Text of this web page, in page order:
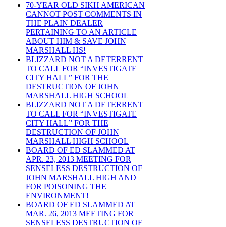
70-YEAR OLD SIKH AMERICAN
CANNOT POST COMMENTS IN
THE PLAIN DEALER
PERTAINING TO AN ARTICLE
ABOUT HIM & SAVE JOHN
MARSHALL HS!
BLIZZARD NOT A DETERRENT
TO CALL FOR “INVESTIGATE
CITY HALL” FOR THE
DESTRUCTION OF JOHN
MARSHALL HIGH SCHOOL
BLIZZARD NOT A DETERRENT
TO CALL FOR “INVESTIGATE
CITY HALL” FOR THE
DESTRUCTION OF JOHN
MARSHALL HIGH SCHOOL
BOARD OF ED SLAMMED AT
APR. 23, 2013 MEETING FOR
SENSELESS DESTRUCTION OF
JOHN MARSHALL HIGH AND
FOR POISONING THE
ENVIRONMENT!
BOARD OF ED SLAMMED AT
MAR. 26, 2013 MEETING FOR
SENSELESS DESTRUCTION OF